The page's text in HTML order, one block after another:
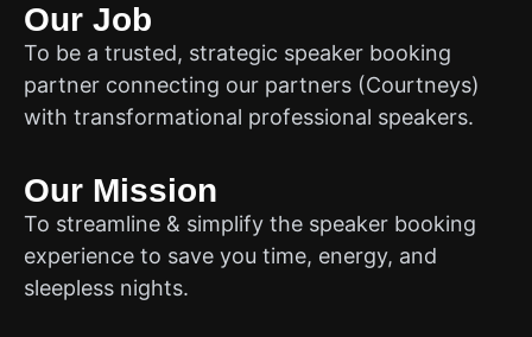
Our Job
To be a trusted, strategic speaker booking
partner connecting our partners (Courtneys)
with transformational professional speakers.
Our Mission
To streamline & simplify the speaker booking
experience to save you time, energy, and
sleepless nights.